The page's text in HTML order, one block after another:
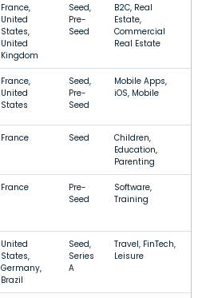
France,
United
States,
United
Kingdom
Seed,
Pre-
Seed
B2C, Real
Estate,
Commercial
Real Estate
France,
United
States
Seed,
Pre-
Seed
Mobile Apps,
iOS, Mobile
France Seed
Children,
Education,
Parenting
France
Pre-
Seed
Software,
Training
United
States,
Germany,
Brazil
Seed,
Series
A
Travel, FinTech,
Leisure